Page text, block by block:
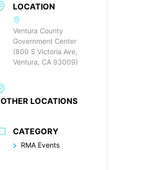
LOCATION
Ventura County
Government Center
(800 S Victoria Ave,
Ventura, CA 93009)
OTHER LOCATIONS
CATEGORY
RMA Events